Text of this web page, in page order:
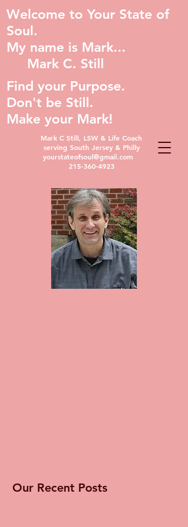
Mark C Still, LSW & Life Coach
serving South Jersey & Philly
yourstateofsoul@gmail.com
215-360-4923
Welcome to Your State of
Soul.
My name is Mark...
Mark C. Still
Find your Purpose.
Don't be Still.
Make your Mark!
Our Recent Posts